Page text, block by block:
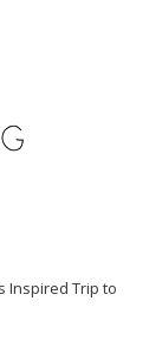
Inspired Trip to